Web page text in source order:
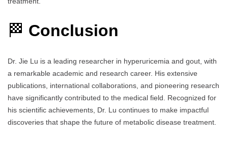
🏁 Conclusion
Dr. Jie Lu is a leading researcher in hyperuricemia and gout, with
a remarkable academic and research career. His extensive
publications, international collaborations, and pioneering research
have significantly contributed to the medical field. Recognized for
his scientific achievements, Dr. Lu continues to make impactful
discoveries that shape the future of metabolic disease treatment.